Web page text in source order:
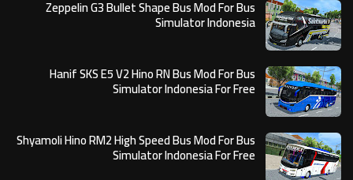
Zeppelin G3 Bullet Shape Bus Mod For Bus
Simulator Indonesia
Hanif SKS E5 V2 Hino RN Bus Mod For Bus
Simulator Indonesia For Free
Shyamoli Hino RM2 High Speed Bus Mod For Bus
Simulator Indonesia For Free